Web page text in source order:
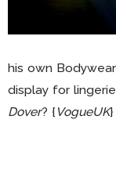
his own
display for
Dover? { VogueUK}